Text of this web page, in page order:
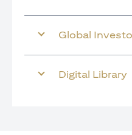
Global
Digital Library